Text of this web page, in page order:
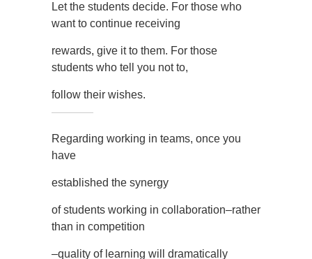
Let the students decide. For those who
want to continue receiving
rewards, give it to them. For those
students who tell you not to,
follow their wishes.
Regarding working in teams, once you
have
established the synergy
of students working in collaboration–rather
than in competition
–quality of learning will dramatically